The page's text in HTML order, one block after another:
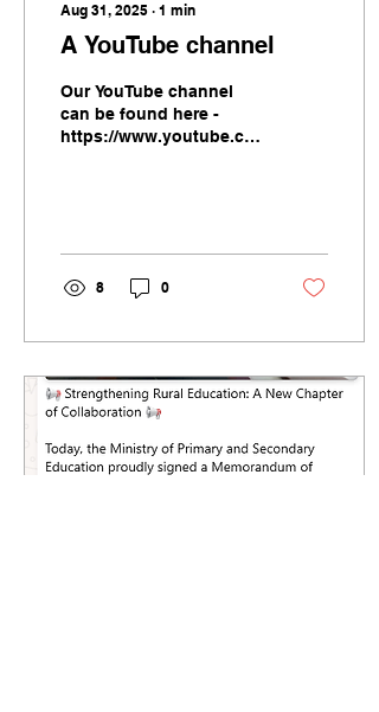
Aug 31, 2025 ∙ 1 min
A YouTube channel
Our YouTube channel
can be found here -
https://www.youtube.com/@Makthula
8 0